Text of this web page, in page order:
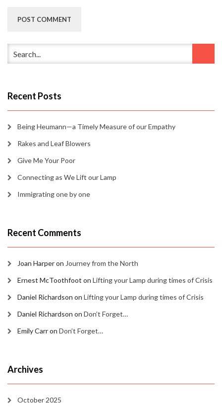
Recent Posts
Being Heumann—a Timely Measure of our Empathy
Rakes and Leaf Blowers
Give Me Your Poor
Connecting as We Lift our Lamp
Immigrating one by one
Recent Comments
Joan Harperon Journey from the North
Ernest McToothfoot on Lifting your Lamp during times of Crisis
Daniel Richardson on Lifting your Lamp during times of Crisis
Daniel Richardson on Don’t Forget…
Emily Carron Don’t Forget…
Archives
October 2025